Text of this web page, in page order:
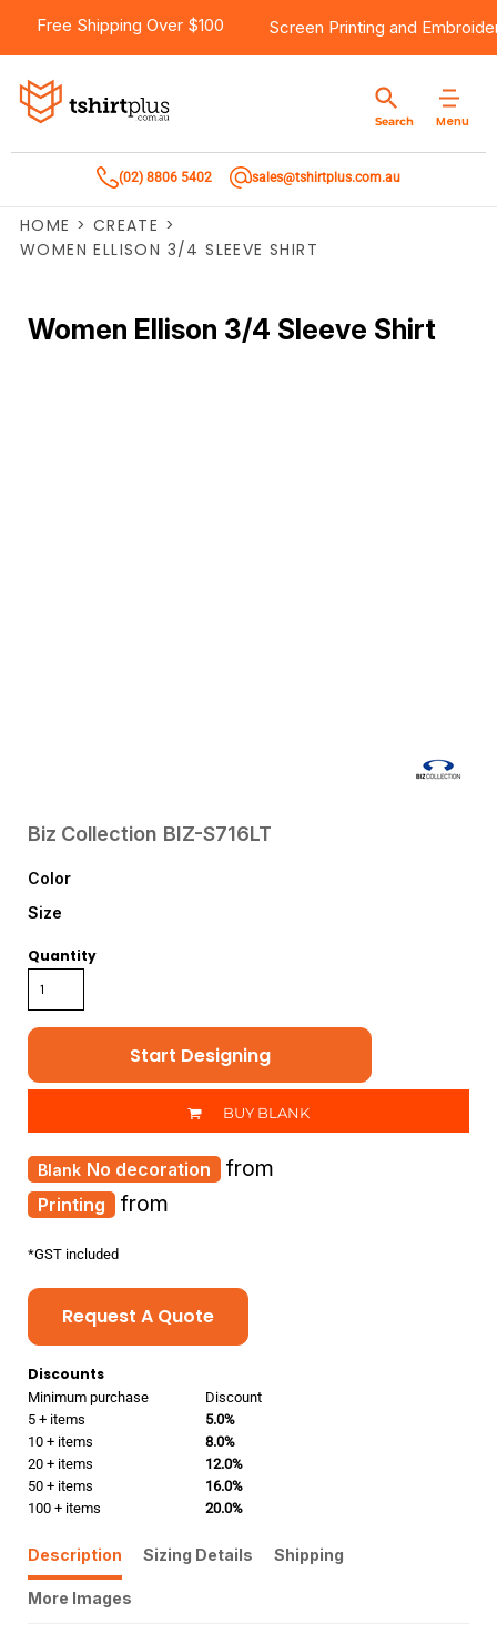
Free Shipping Over $100 Screen Printing and
Menu
Search
(02) 8806 5402 sales@tshirtplus.com.au
HOME > CREATE >
WOMEN ELLISON 3/4 SLEEVE SHIRT
Women Ellison 3/4 Sleeve Shirt
Biz Collection BIZ-S716LT
Color
Size
Quantity
Start Designing
BUY BLANK
Printing from
No decoration from
*GST included
Request A Quote
Discounts
Minimum purchase
Discount
5 + items
5.0%
10 + items
8.0%
20 + items
12.0%
50 + items
16.0%
100 + items
20.0%
Description Sizing Details Shipping
More Images